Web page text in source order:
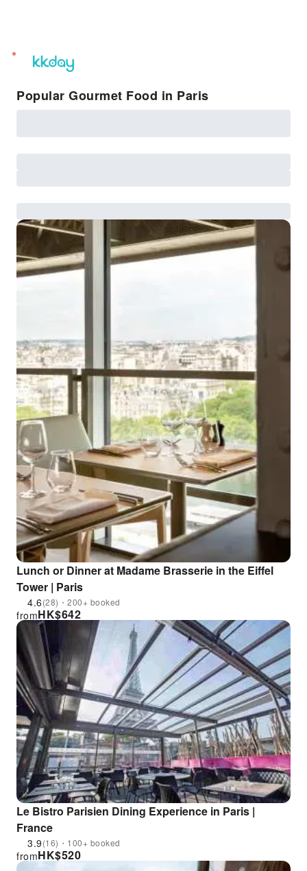
unread
notifications
Popular Gourmet Food in Paris
Lunch or Dinner at Madame Brasserie in the Eiffel
Tower | Paris
4.6(28)・200+ booked
HK$642
from
Le Bistro Parisien Dining Experience in Paris |
France
3.9(16)・100+ booked
HK$520
from